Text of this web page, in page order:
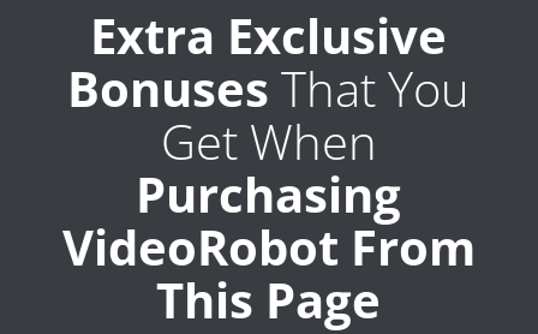
Extra Exclusive
Bonuses That You
Get When
Purchasing
VideoRobot From
This Page